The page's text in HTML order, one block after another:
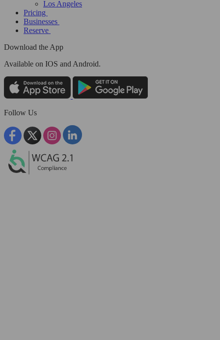
Los Angeles
Pricing
Businesses
Reserve
Download the App
Available on IOS and Android.
Follow Us